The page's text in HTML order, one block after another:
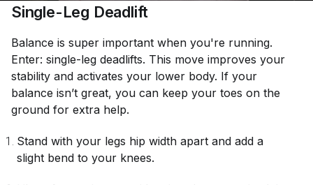
Single-Leg Deadlift
Balance is super important when you're running.
Enter: single-leg deadlifts. This move improves your
stability and activates your lower body. If your
balance isn’t great, you can keep your toes on the
ground for extra help.
Stand with your legs hip width apart and add a
slight bend to your knees.